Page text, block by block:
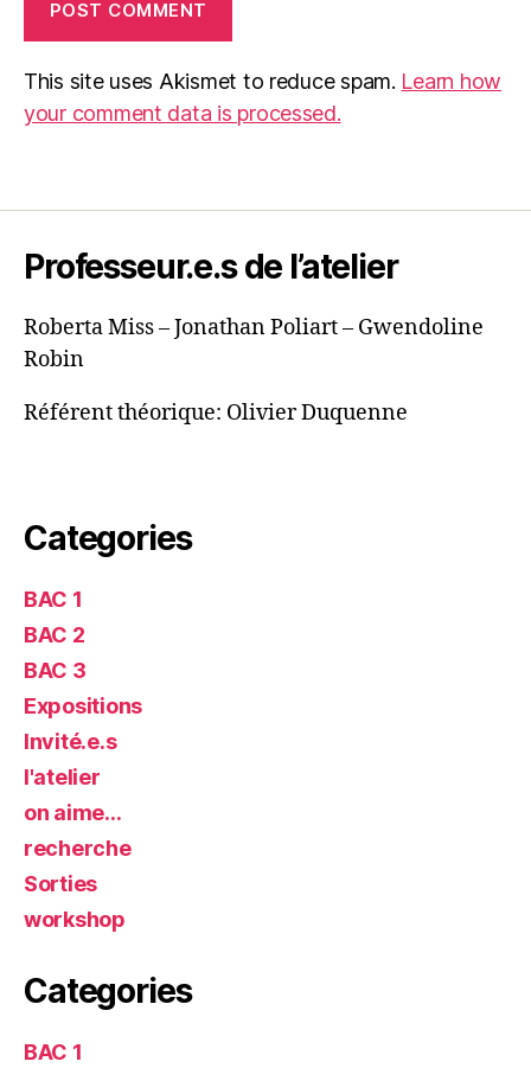
This site uses Akismet to reduce spam. Learn how
your comment data is processed.
Professeur.e.s de l’atelier
Roberta Miss – Jonathan Poliart – Gwendoline
Robin
Référent théorique: Olivier Duquenne
Categories
BAC 1
BAC 2
BAC 3
Expositions
Invité.e.s
l'atelier
on aime…
recherche
Sorties
workshop
Categories
BAC 1